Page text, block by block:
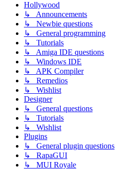
Hollywood
↳ Announcements
↳ Newbie questions
↳ General programming
↳ Tutorials
↳ Amiga IDE questions
↳ Windows IDE
↳ APK Compiler
↳ Remedios
↳ Wishlist
Designer
↳ General questions
↳ Tutorials
↳ Wishlist
Plugins
↳ General plugin questions
↳ RapaGUI
↳ MUI Royale